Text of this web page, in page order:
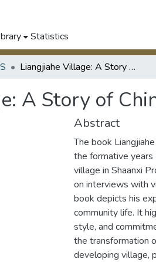
Statistics
Liangjiahe Village: A Story of Chinese President Xi Jinping.
A Story of
Abstract
The book
the formative years
village in Shaanxi
on interviews with
book depicts his
community life. It
style, and
the transformation
developing village,